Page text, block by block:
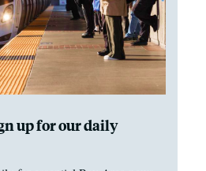
up for our daily